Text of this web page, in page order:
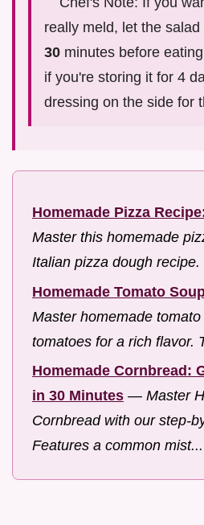
really meld, let the
30 minutes before
if you're storing it for 4
dressing on the side for
Homemade Pizza
Master this homemade
Italian pizza dough recipe.
Homemade Tomato
Master homemade
tomatoes for a rich flavor.
Homemade Cornbread:
in 30 Minutes — Master
Cornbread with our step-
Features a common mist...